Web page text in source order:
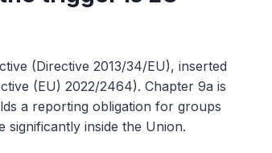
(Directive 2013/34/EU), inserted
(EU) 2022/2464). Chapter 9a is
a reporting obligation for groups
inside the Union.